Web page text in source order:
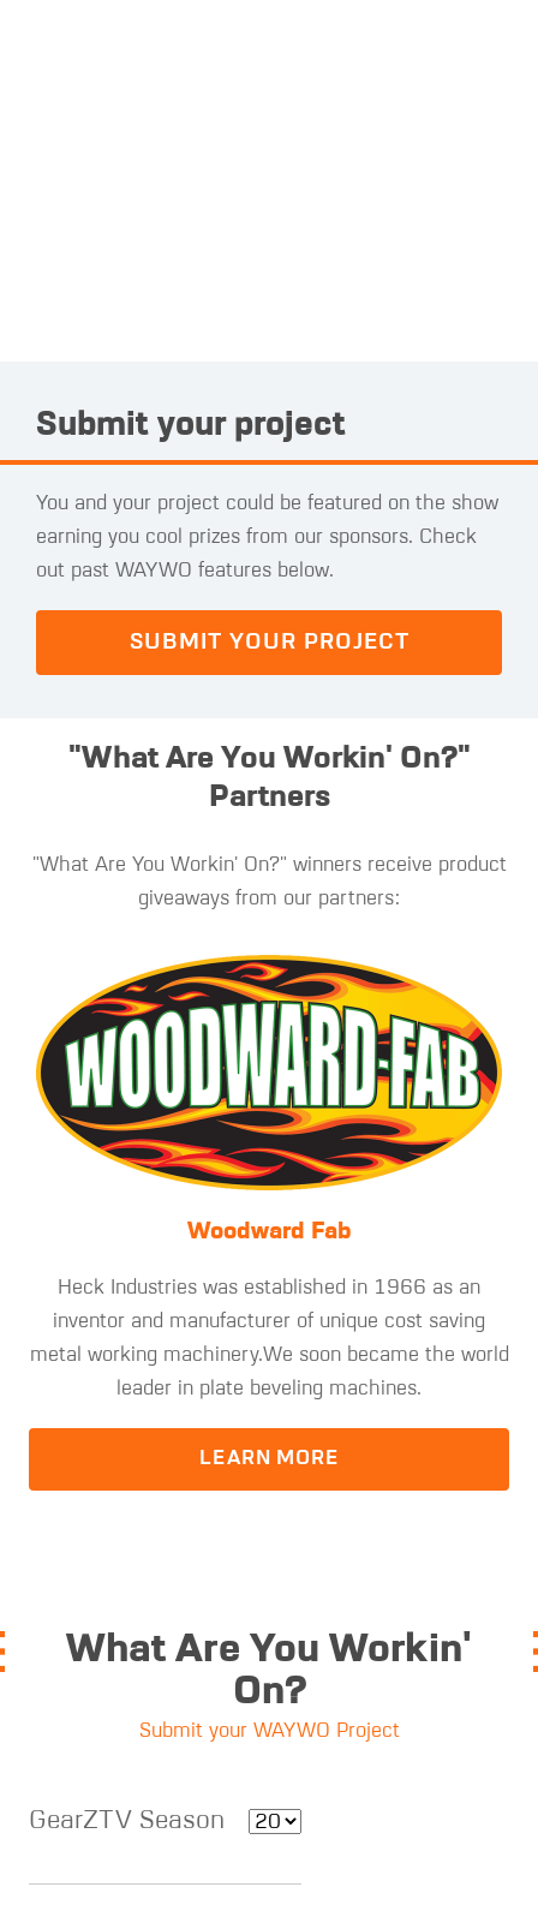
Submit your project
You and your project could be featured on the show
earning you cool prizes from our sponsors. Check
out past WAYWO features below.
SUBMIT YOUR PROJECT
"What Are You Workin' On?"
Partners
"What Are You Workin' On?" winners receive product
giveaways from our partners:
Woodward Fab
Heck Industries was established in 1966 as an
inventor and manufacturer of unique cost saving
metal working machinery.We soon became the world
leader in plate beveling machines.
LEARN MORE
What Are You Workin'
On?
Submit your WAYWO Project
GearZTV Season